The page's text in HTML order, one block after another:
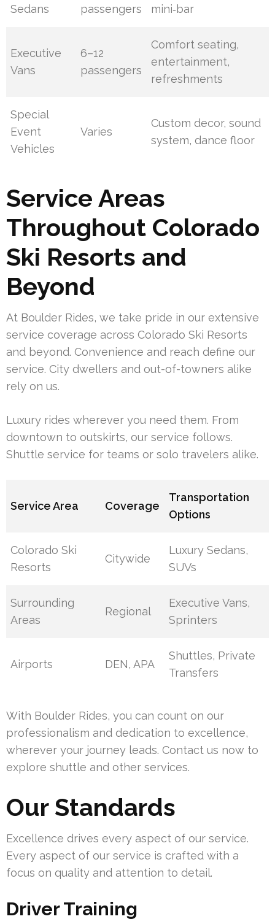
Sedans
passengers
mini‑bar
Executive
Vans
6–12
passengers
Comfort seating,
entertainment,
refreshments
Special
Event
Vehicles
Varies
Custom decor, sound
system, dance floor
Service Areas
Throughout Colorado
Ski Resorts and
Beyond
At Boulder Rides, we take pride in our extensive
service coverage across Colorado Ski Resorts
and beyond. Convenience and reach define our
service. City dwellers and out-of-towners alike
rely on us.
Luxury rides wherever you need them. From
downtown to outskirts, our service follows.
Shuttle service for teams or solo travelers alike.
Service Area Coverage
Transportation
Options
Colorado Ski
Resorts
Citywide
Luxury Sedans,
SUVs
Surrounding
Areas
Regional
Executive Vans,
Sprinters
Airports DEN, APA
Shuttles, Private
Transfers
With Boulder Rides, you can count on our
professionalism and dedication to excellence,
wherever your journey leads. Contact us now to
explore shuttle and other services.
Our Standards
Excellence drives every aspect of our service.
Every aspect of our service is crafted with a
focus on quality and attention to detail.
Driver Training